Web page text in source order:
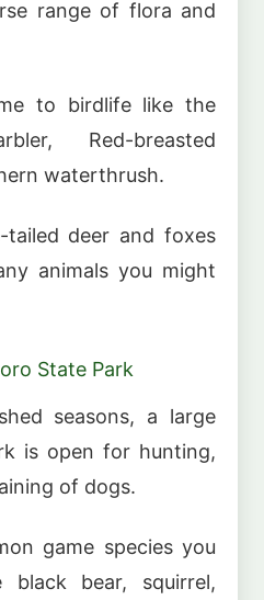
range of flora and
to birdlife like the
Red-breasted
waterthrush.
tailed deer and foxes
animals you might
State Park
seasons, a large
is open for hunting,
of dogs.
game species you
black bear, squirrel,